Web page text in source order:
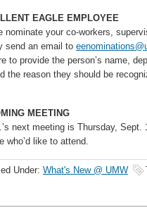
EAGLE EMPLOYEE
nominate your co-workers,
send an email to
to provide the person’s name,
the reason they should be
MEETING
next meeting is Thursday,
who’d like to attend.
Under: What's New @ UMW